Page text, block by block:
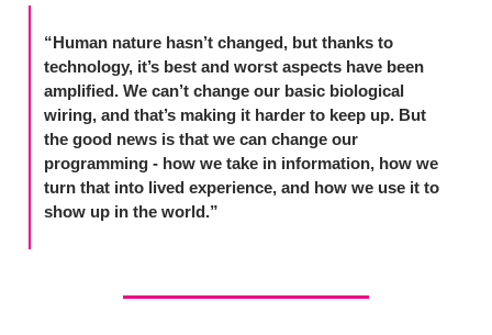
“Human nature hasn’t changed, but thanks to
technology, it’s best and worst aspects have been
amplified. We can’t change our basic biological
wiring, and that’s making it harder to keep up. But
the good news is that we can change our
programming - how we take in information, how we
turn that into lived experience, and how we use it to
show up in the world.”